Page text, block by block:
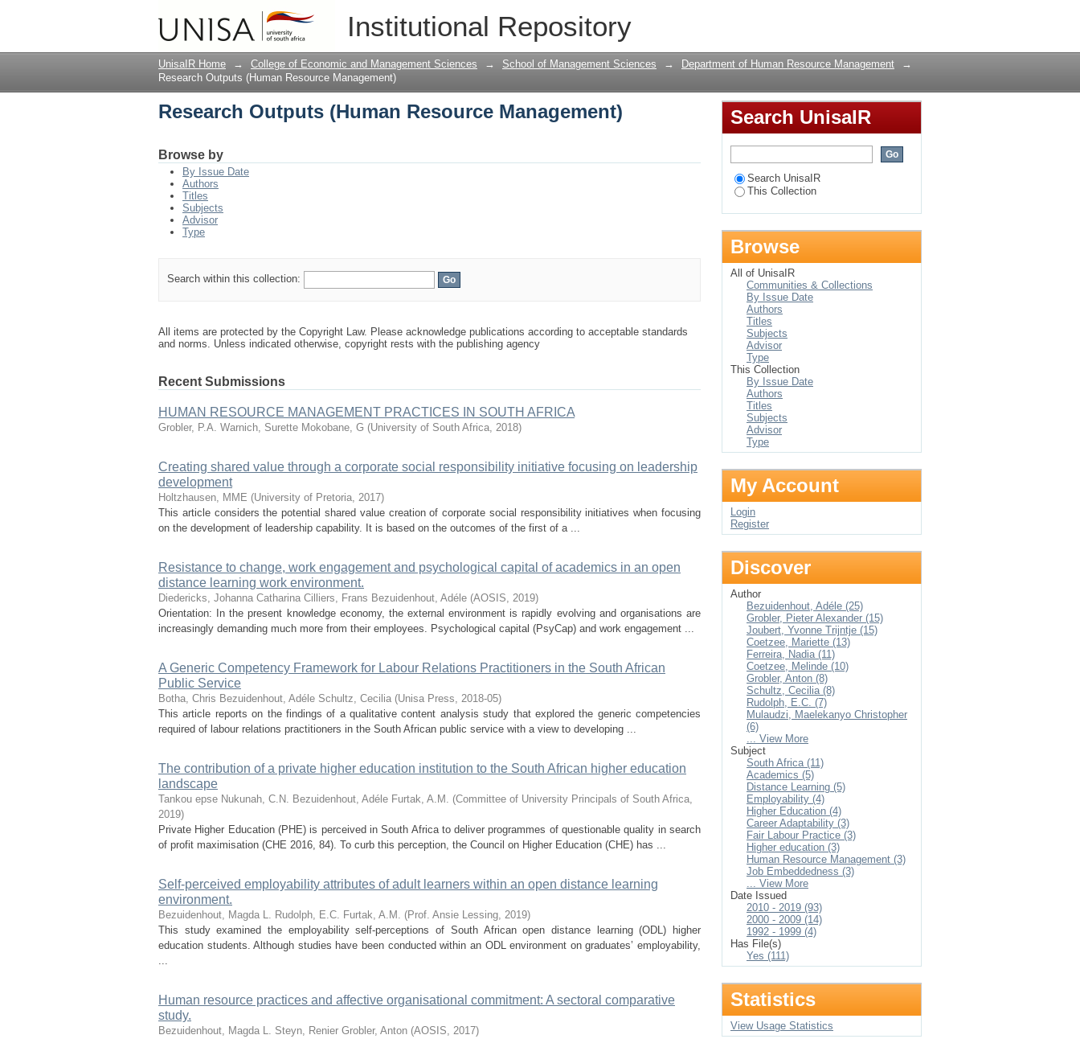
Institutional Repository
Research Outputs (Human Resource Management)
UnisaIR Home → College of Economic and Management Sciences → School of Management Sciences → Department of Human Resource Management
→
Research Outputs (Human Resource Management)
Research Outputs (Human Resource Management)
Browse by
By Issue Date
Authors
Titles
Subjects
Advisor
Type
Search within this collection:
All items are protected by the Copyright Law. Please acknowledge publications according to acceptable standards
and norms. Unless indicated otherwise, copyright rests with the publishing agency
Recent Submissions
HUMAN RESOURCE MANAGEMENT PRACTICES IN SOUTH AFRICA
Grobler, P.A. Warnich, Surette Mokobane, G (University of South Africa, 2018)
Creating shared value through a corporate social responsibility initiative focusing on leadership
development
Holtzhausen, MME (University of Pretoria, 2017)
This article considers the potential shared value creation of corporate social responsibility initiatives when focusing
on the development of leadership capability. It is based on the outcomes of the first of a ...
Resistance to change, work engagement and psychological capital of academics in an open
distance learning work environment.
Diedericks, Johanna Catharina Cilliers, Frans Bezuidenhout, Adéle (AOSIS, 2019)
Orientation: In the present knowledge economy, the external environment is rapidly evolving and organisations are
increasingly demanding much more from their employees. Psychological capital (PsyCap) and work engagement ...
A Generic Competency Framework for Labour Relations Practitioners in the South African
Public Service
Botha, Chris Bezuidenhout, Adéle Schultz, Cecilia (Unisa Press, 2018-05)
This article reports on the findings of a qualitative content analysis study that explored the generic competencies
required of labour relations practitioners in the South African public service with a view to developing ...
The contribution of a private higher education institution to the South African higher education
landscape
Tankou epse Nukunah, C.N. Bezuidenhout, Adéle Furtak, A.M. (Committee of University Principals of South Africa,
2019)
Private Higher Education (PHE) is perceived in South Africa to deliver programmes of questionable quality in search
of profit maximisation (CHE 2016, 84). To curb this perception, the Council on Higher Education (CHE) has ...
Self-perceived employability attributes of adult learners within an open distance learning
environment.
Bezuidenhout, Magda L. Rudolph, E.C. Furtak, A.M. (Prof. Ansie Lessing, 2019)
This study examined the employability self-perceptions of South African open distance learning (ODL) higher
education students. Although studies have been conducted within an ODL environment on graduates’ employability,
...
Human resource practices and affective organisational commitment: A sectoral comparative
study.
Bezuidenhout, Magda L. Steyn, Renier Grobler, Anton (AOSIS, 2017)
Search UnisaIR
Search UnisaIR
This Collection
Browse
All of UnisaIR
Communities & Collections
By Issue Date
Authors
Titles
Subjects
Advisor
Type
This Collection
By Issue Date
Authors
Titles
Subjects
Advisor
Type
My Account
Login
Register
Discover
Author
Bezuidenhout, Adéle (25)
Grobler, Pieter Alexander (15)
Joubert, Yvonne Trijntje (15)
Coetzee, Mariette (13)
Ferreira, Nadia (11)
Coetzee, Melinde (10)
Grobler, Anton (8)
Schultz, Cecilia (8)
Rudolph, E.C. (7)
Mulaudzi, Maelekanyo Christopher
(6)
... View More
Subject
South Africa (11)
Academics (5)
Distance Learning (5)
Employability (4)
Higher Education (4)
Career Adaptability (3)
Fair Labour Practice (3)
Higher education (3)
Human Resource Management (3)
Job Embeddedness (3)
... View More
Date Issued
2010 - 2019 (93)
2000 - 2009 (14)
1992 - 1999 (4)
Has File(s)
Yes (111)
Statistics
View Usage Statistics